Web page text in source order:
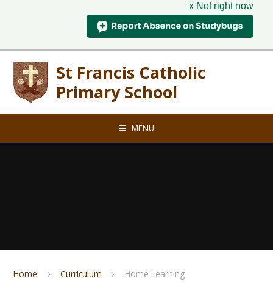
x Not right now
St Francis Catholic
Primary School
MENU
Home Curriculum Home Learning